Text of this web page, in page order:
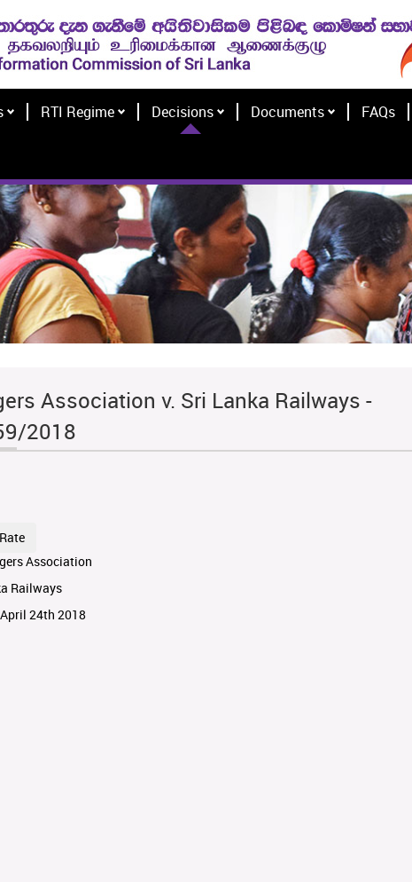
RTI Regime Decisions Documents FAQs
Association v. Sri Lanka Railways -
2018
Association
Railways
24th 2018